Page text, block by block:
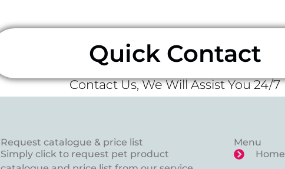
Quick Contact
Contact Us, We Will Assist You 24/7
Request catalogue & price list
Simply click to request pet product
Menu
Home